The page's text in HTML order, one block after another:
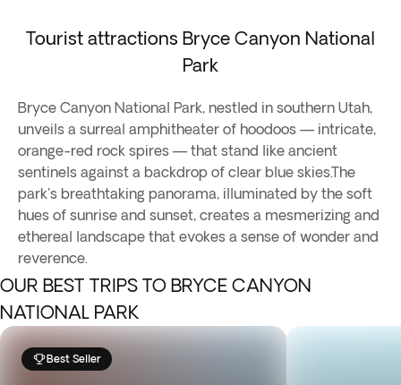
Tourist attractions Bryce Canyon National
Park
Bryce Canyon National Park, nestled in southern Utah,
unveils a surreal amphitheater of hoodoos — intricate,
orange-red rock spires — that stand like ancient
sentinels against a backdrop of clear blue skies.The
park's breathtaking panorama, illuminated by the soft
hues of sunrise and sunset, creates a mesmerizing and
ethereal landscape that evokes a sense of wonder and
reverence.
OUR BEST TRIPS TO BRYCE CANYON
NATIONAL PARK
Best Seller